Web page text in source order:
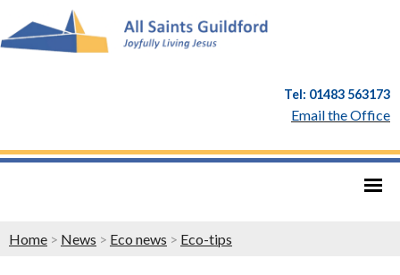
Tel: 01483 563173
Email the Office
Home > News > Eco news > Eco-tips